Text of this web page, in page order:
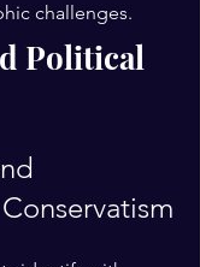
challenges.
Political